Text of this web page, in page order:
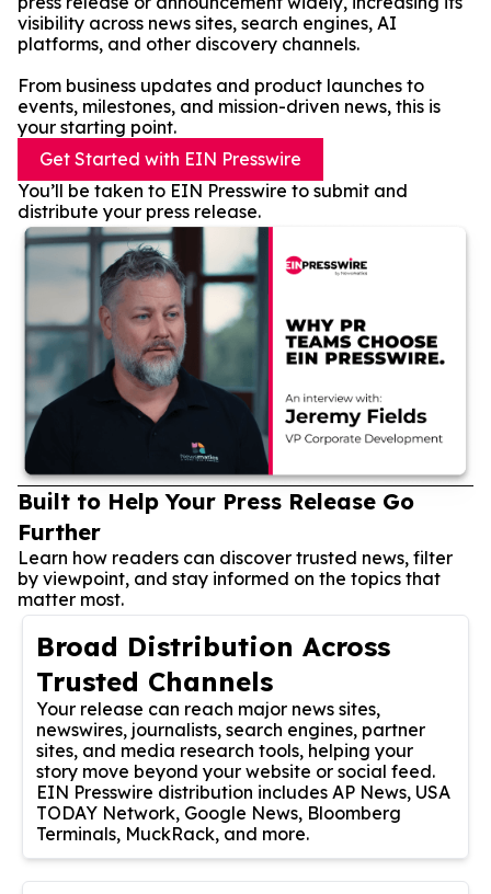
visibility across news sites, search engines, AI
platforms, and other discovery channels.
From business updates and product launches to
events, milestones, and mission-driven news, this is
your starting point.
Get Started with EIN Presswire
You’ll be taken to EIN Presswire to submit and
distribute your press release.
Built to Help Your Press Release Go
Further
Learn how readers can discover trusted news, filter
by viewpoint, and stay informed on the topics that
matter most.
Broad Distribution Across
Trusted Channels
Your release can reach major news sites,
newswires, journalists, search engines, partner
sites, and media research tools, helping your
story move beyond your website or social feed.
EIN Presswire distribution includes AP News, USA
TODAY Network, Google News, Bloomberg
Terminals, MuckRack, and more.